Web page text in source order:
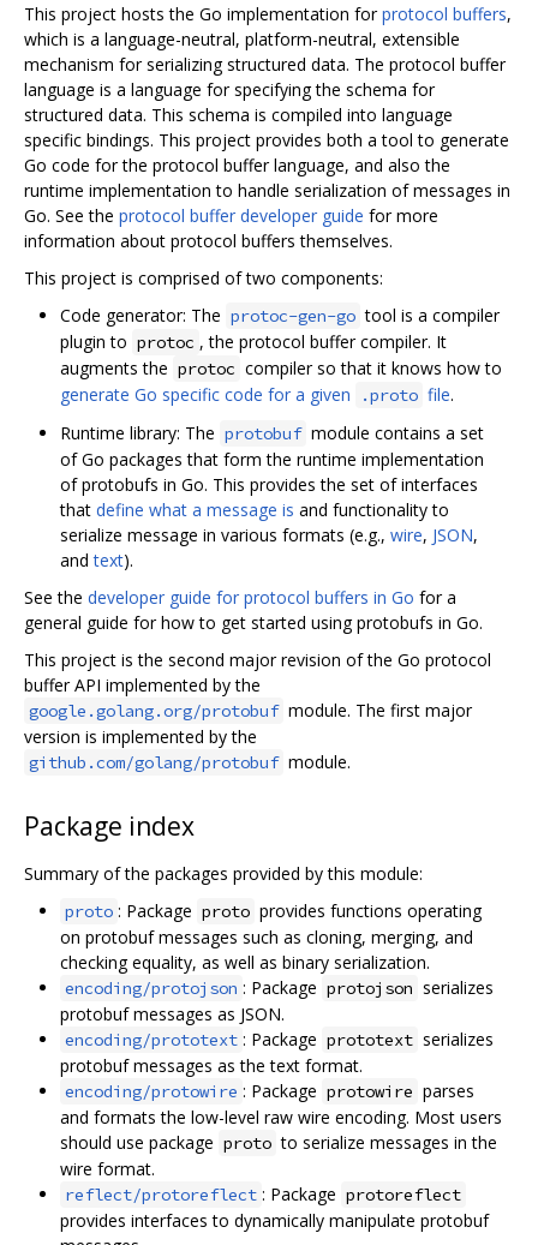
This project hosts the Go implementation forprotocol buffers,
which is a language-neutral, platform-neutral, extensible
mechanism for serializing structured data. The protocol buffer
language is a language for specifying the schema for
structured data. This schema is compiled into language
specific bindings. This project provides both a tool to generate
Go code for the protocol buffer language, and also the
runtime implementation to handle serialization of messages in
Go. See the protocol buffer developer guide for more
information about protocol buffers themselves.
This project is comprised of two components:
Code generator: The protoc-gen-go tool is a compiler
plugin to protoc , the protocol buffer compiler. It
augments the protoc compiler so that it knows how to
generate Go specific code for a given
.proto file.
Runtime library: The protobuf module contains a set
of Go packages that form the runtime implementation
of protobufs in Go. This provides the set of interfaces
that define what a message is and functionality to
serialize message in various formats (e.g., wire, JSON,
andtext).
See the developer guide for protocol buffers in Go for a
general guide for how to get started using protobufs in Go.
This project is the second major revision of the Go protocol
buffer API implemented by the
google.golang.org/protobuf module. The first major
version is implemented by the
github.com/golang/protobuf module.
Package index
Summary of the packages provided by this module:
proto : Package proto provides functions operating
on protobuf messages such as cloning, merging, and
checking equality, as well as binary serialization.
encoding/protojson : Package protojson serializes
protobuf messages as JSON.
encoding/prototext : Package prototext serializes
protobuf messages as the text format.
encoding/protowire : Package protowire parses
and formats the low-level raw wire encoding. Most users
should use package proto to serialize messages in the
wire format.
reflect/protoreflect : Package protoreflect
provides interfaces to dynamically manipulate protobuf